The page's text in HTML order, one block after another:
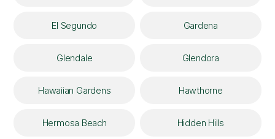
El Segundo Gardena
Glendale Glendora
Hawaiian Gardens Hawthorne
Hermosa Beach Hidden Hills